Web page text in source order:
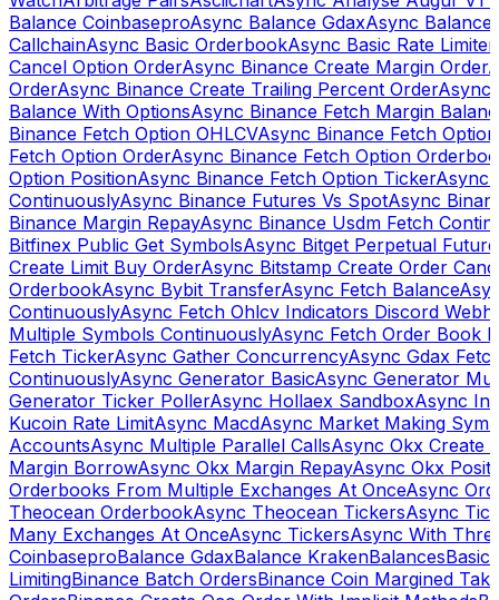
Balance CoinbaseproAsync Balance GdaxAsync Balance
CallchainAsync Basic OrderbookAsync Basic Rate Limiter
Cancel Option OrderAsync Binance Create Margin Order
OrderAsync Binance Create Trailing Percent OrderAsync
Balance With OptionsAsync Binance Fetch Margin
Binance Fetch Option OHLCVAsync Binance Fetch
Fetch Option OrderAsync Binance Fetch Option
Option PositionAsync Binance Fetch Option TickerAsync
ContinuouslyAsync Binance Futures Vs SpotAsync
Binance Margin RepayAsync Binance Usdm Fetch
Bitfinex Public Get SymbolsAsync Bitget Perpetual
Create Limit Buy OrderAsync Bitstamp Create Order
OrderbookAsync Bybit TransferAsync Fetch Balance
ContinuouslyAsync Fetch Ohlcv Indicators Discord
Multiple Symbols ContinuouslyAsync Fetch Order Book
Fetch TickerAsync Gather ConcurrencyAsync Gdax
ContinuouslyAsync Generator BasicAsync Generator
Generator Ticker PollerAsync Hollaex SandboxAsync
Kucoin Rate LimitAsync MacdAsync Market Making
AccountsAsync Multiple Parallel CallsAsync Okx Create
Margin BorrowAsync Okx Margin RepayAsync Okx
Orderbooks From Multiple Exchanges At OnceAsync
Theocean OrderbookAsync Theocean TickersAsync
Many Exchanges At OnceAsync TickersAsync With
CoinbaseproBalance GdaxBalance KrakenBalancesBasic
LimitingBinance Batch OrdersBinance Coin Margined